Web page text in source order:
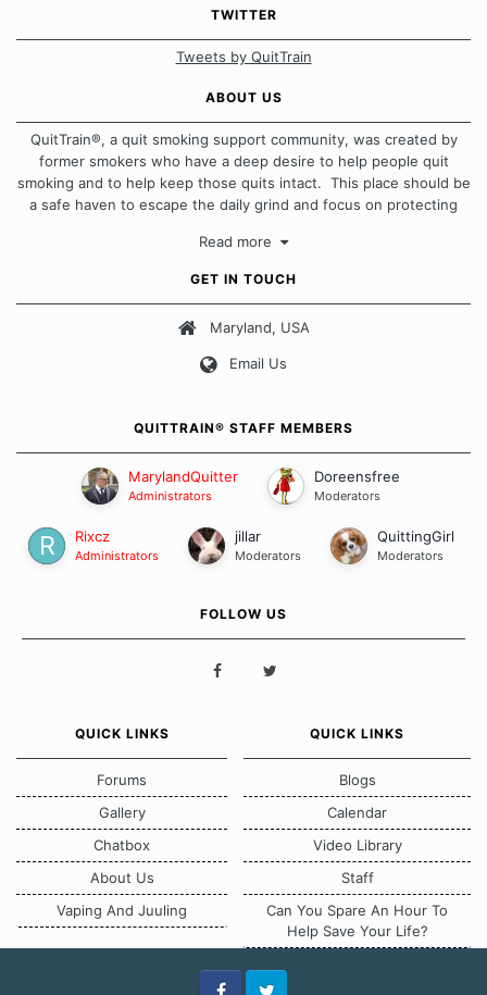
TWITTER
Tweets by QuitTrain
ABOUT US
QuitTrain®, a quit smoking support community, was created by
former smokers who have a deep desire to help people quit
smoking and to help keep those quits intact. This place should be
a safe haven to escape the daily grind and focus on protecting
approach when it comes to quitting smoking. Each of us has our
Our Message Board Guidelines
Read more
GET IN TOUCH
Maryland, USA
Email Us
QUITTRAIN® STAFF MEMBERS
MarylandQuitter
Administrators
Doreensfree
Moderators
Rixcz
Administrators
jillar
Moderators
QuittingGirl
Moderators
FOLLOW US
QUICK LINKS
Forums
Gallery
Chatbox
About Us
Vaping And Juuling
QUICK LINKS
Blogs
Calendar
Video Library
Staff
Can You Spare An Hour To
Help Save Your Life?